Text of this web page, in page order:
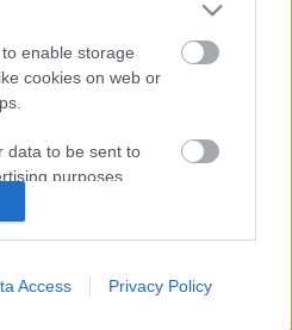
enable storage
cookies on web or
data to be sent to
purposes.
send me
enable storage
Access Privacy Policy
lépned!